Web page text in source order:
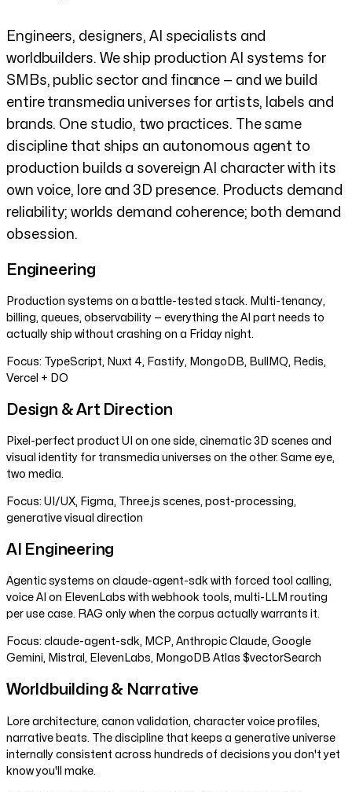
Engineers, designers, AI specialists and
worldbuilders. We ship production AI systems for
SMBs, public sector and finance — and we build
entire transmedia universes for artists, labels and
brands. One studio, two practices. The same
discipline that ships an autonomous agent to
production builds a sovereign AI character with its
own voice, lore and 3D presence. Products demand
reliability; worlds demand coherence; both demand
obsession.
Engineering
Production systems on a battle-tested stack. Multi-tenancy,
billing, queues, observability — everything the AI part needs to
actually ship without crashing on a Friday night.
Focus: TypeScript, Nuxt 4, Fastify, MongoDB, BullMQ, Redis,
Vercel + DO
Design & Art Direction
Pixel-perfect product UI on one side, cinematic 3D scenes and
visual identity for transmedia universes on the other. Same eye,
two media.
Focus: UI/UX, Figma, Three.js scenes, post-processing,
generative visual direction
AI Engineering
Agentic systems on claude-agent-sdk with forced tool calling,
voice AI on ElevenLabs with webhook tools, multi-LLM routing
per use case. RAG only when the corpus actually warrants it.
Focus: claude-agent-sdk, MCP, Anthropic Claude, Google
Gemini, Mistral, ElevenLabs, MongoDB Atlas $vectorSearch
Worldbuilding & Narrative
Lore architecture, canon validation, character voice profiles,
narrative beats. The discipline that keeps a generative universe
internally consistent across hundreds of decisions you don't yet
know you'll make.